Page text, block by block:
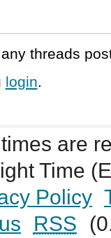
threads
login.
are
Time
Policy
RSS